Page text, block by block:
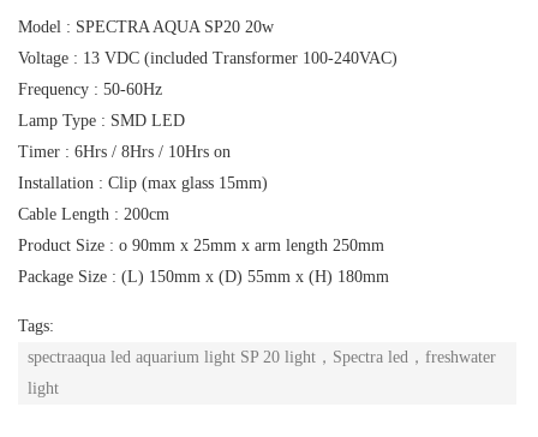
Model : SPECTRA AQUA SP20 20w
Voltage : 13 VDC (included Transformer 100-240VAC)
Frequency : 50-60Hz
Lamp Type : SMD LED
Timer : 6Hrs / 8Hrs / 10Hrs on
Installation : Clip (max glass 15mm)
Cable Length : 200cm
Product Size : o 90mm x 25mm x arm length 250mm
Package Size : (L) 150mm x (D) 55mm x (H) 180mm
Tags:
spectraaqua led aquarium light SP 20 light，Spectra led，freshwater
light